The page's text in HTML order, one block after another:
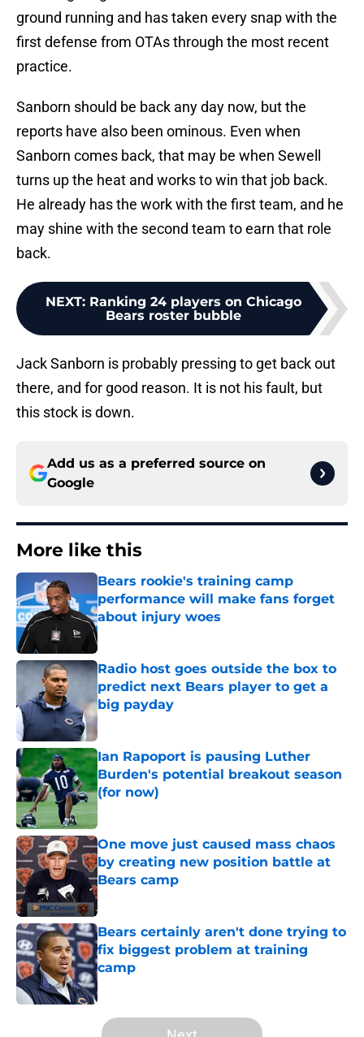
ground running and has taken every snap with the
first defense from OTAs through the most recent
practice.
Sanborn should be back any day now, but the
reports have also been ominous. Even when
Sanborn comes back, that may be when Sewell
turns up the heat and works to win that job back.
He already has the work with the first team, and he
may shine with the second team to earn that role
back.
NEXT: Ranking 24 players on Chicago
Bears roster bubble
Jack Sanborn is probably pressing to get back out
there, and for good reason. It is not his fault, but
this stock is down.
Add us as a preferred source on
Google
More like this
Bears rookie's training camp
performance will make fans forget
about injury woes
Published by on Invalid Date
Radio host goes outside the box to
predict next Bears player to get a
big payday
Published by on Invalid Date
Ian Rapoport is pausing Luther
Burden's potential breakout season
(for now)
One move just caused mass chaos
by creating new position battle at
Bears camp
Published by on Invalid Date
Bears certainly aren't done trying to
fix biggest problem at training
camp
Published by on Invalid Date
5 related articles loaded